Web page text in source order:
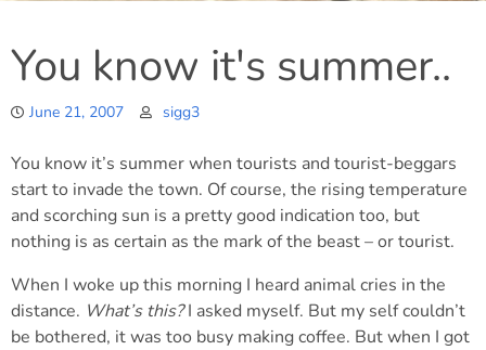
You know it's summer..
June 21, 2007 sigg3
You know it’s summer when tourists and tourist-beggars
start to invade the town. Of course, the rising temperature
and scorching sun is a pretty good indication too, but
nothing is as certain as the mark of the beast – or tourist.
When I woke up this morning I heard animal cries in the
distance. What’s this?I asked myself. But my self couldn’t
be bothered, it was too busy making coffee. But when I got